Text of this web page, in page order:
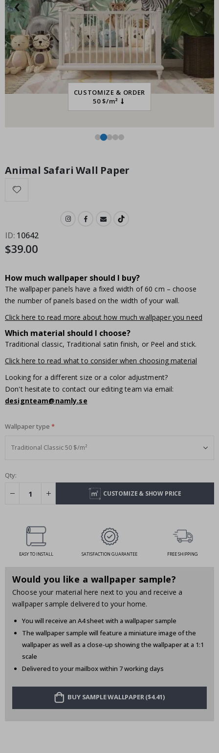
Installation Set
Special
Price
14.00 $
CUSTOMIZE & ORDER
50 $/m²
Animal Safari Wall Paper
ID 10642
$39.00
How much wallpaper should I buy?
The wallpaper panels have a fixed width of 60 cm – choose
the number of panels based on the width of your wall.
Click here to read more about how much wallpaper you need
Which material should I choose?
Traditional classic, Traditional satin finish, or Peel and stick.
Click here to read what to consider when choosing material
Looking for a different size or a color adjustment?
Don't hesitate to contact our editing team via email:
designteam@namly.se
Wallpaper type
Qty:
CUSTOMIZE & SHOW PRICE
EASY TO INSTALL SATISFACTION GUARANTEE FREE SHIPPING
Would you like a wallpaper sample?
Choose your material here next to you and receive a
wallpaper sample delivered to your home.
You will receive an A4 sheet with a wallpaper sample
The wallpaper sample will feature a miniature image of the
wallpaper as well as a close-up showing the wallpaper at a 1:1
scale
Delivered to your mailbox within 7 working days
BUY SAMPLE WALLPAPER ($4.41)